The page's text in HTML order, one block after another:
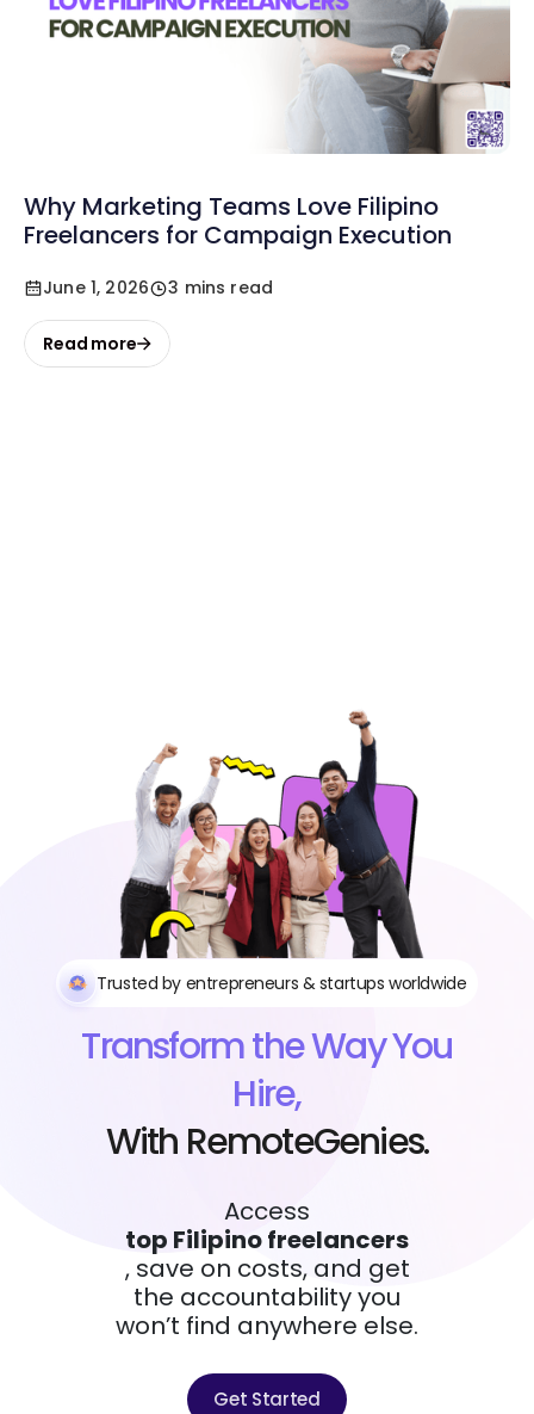
Why Marketing Teams Love Filipino
Freelancers for Campaign Execution
June 1, 2026 3 mins read
Read more
Trusted by entrepreneurs & startups worldwide
Transform the Way You
Hire,
With RemoteGenies.
Access
top Filipino freelancers
, save on costs, and get
the accountability you
won’t find anywhere else.
Get Started